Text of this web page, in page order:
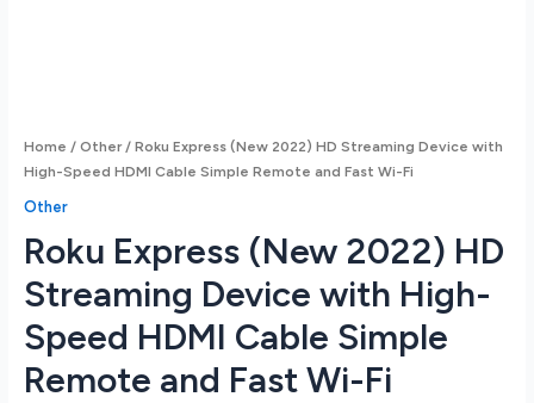
Home /Other/ Roku Express (New 2022) HD Streaming Device with
High-Speed HDMI Cable Simple Remote and Fast Wi-Fi
Other
Roku Express (New 2022) HD
Streaming Device with High-
Speed HDMI Cable Simple
Remote and Fast Wi-Fi